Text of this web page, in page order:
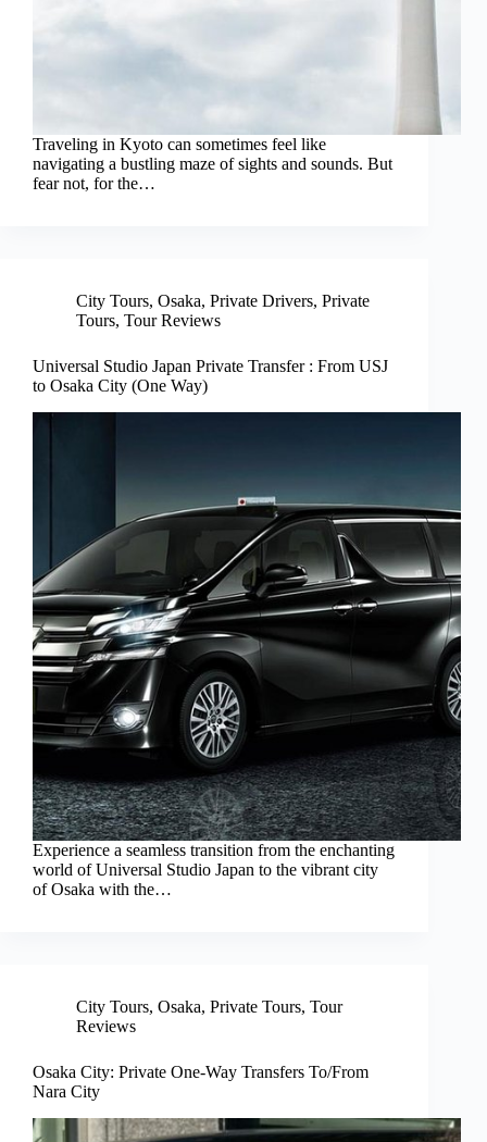
Traveling in Kyoto can sometimes feel like
navigating a bustling maze of sights and sounds. But
fear not, for the…
City Tours, Osaka, Private Drivers, Private
Tours, Tour Reviews
Universal Studio Japan Private Transfer : From USJ
to Osaka City (One Way)
Experience a seamless transition from the enchanting
world of Universal Studio Japan to the vibrant city
of Osaka with the…
City Tours, Osaka, Private Tours, Tour
Reviews
Osaka City: Private One-Way Transfers To/From
Nara City